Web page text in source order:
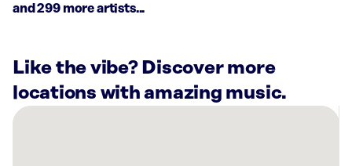
and 299 more artists...
Like the vibe? Discover more
locations with amazing music.
There